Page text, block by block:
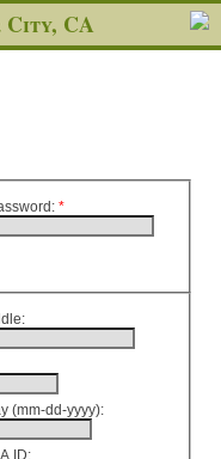
City, CA
: *
(mm-dd-yyyy):
ID: